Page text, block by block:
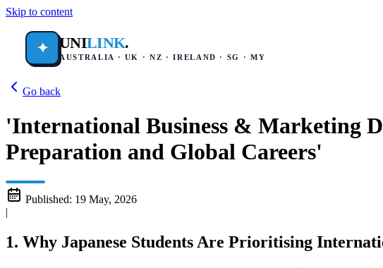
Skip to content
✦ UNILINK.
AUSTRALIA · UK · NZ · IRELAND · SG · MY
Go back
'International Business & Marketing
Preparation and Global Careers'
Published: 19 May, 2026
|
1. Why Japanese Students Are Prioritising